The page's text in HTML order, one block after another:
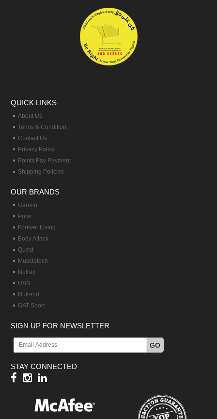
QUICK LINKS
About Us
Terms & Condition
Contact Us
Privacy Policy
Points Pay Payment
Shipping Policies
OUR BRANDS
Garmin
Polar
Forever Living
Body Attack
Quest
Muscletech
Nutrex
USN
Nutrend
GAT Sport
SIGN UP FOR NEWSLETTER
GO
STAY CONNECTED